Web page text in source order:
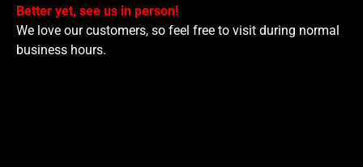
Better yet, see us in person!
We love our customers, so feel free to visit during normal
business hours.